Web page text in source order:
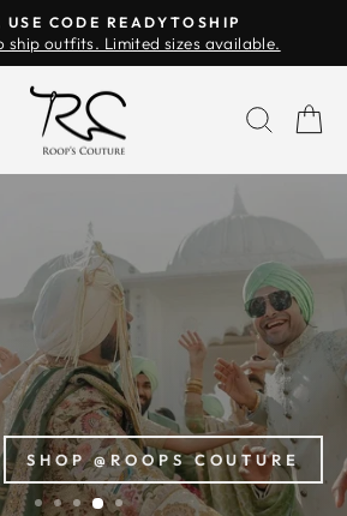
Pause
USE CODE READYTOSHIP
ship outfits. Limited sizes available.
ROOP'S
COUTURE
SHOP @ROOPS COUTURE